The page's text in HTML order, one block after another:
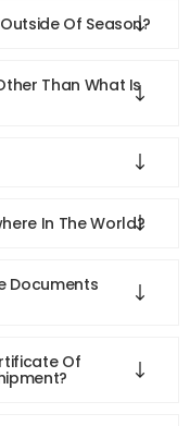
Of Season?
Than What Is
In The World?
Documents
Of